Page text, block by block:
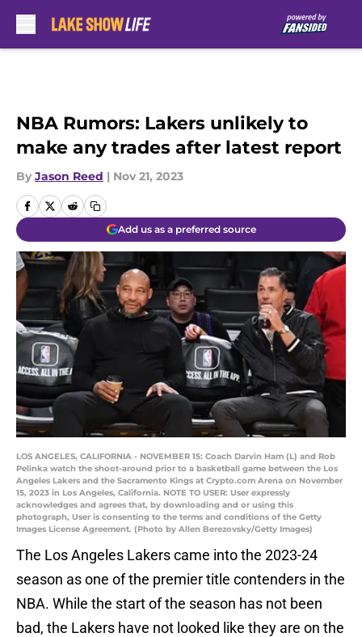
NBA Rumors: Lakers unlikely to
make any trades after latest report
By Jason Reed | Nov 21, 2023
Add us as a preferred source
LOS ANGELES, CALIFORNIA - NOVEMBER 15: Coach Darvin Ham (L) and Rob
Pelinka watch the shoot-around prior to a basketball game between the Los
Angeles Lakers and the Sacramento Kings at Crypto.com Arena on November
15, 2023 in Los Angeles, California. NOTE TO USER: User expressly
acknowledges and agrees that, by downloading and or using this
photograph, User is consenting to the terms and conditions of the Getty
Images License Agreement. (Photo by Allen Berezovsky/Getty Images)
The Los Angeles Lakers came into the 2023-24
season as one of the premier title contenders in the
NBA. While the start of the season has not been
bad, the Lakers have not looked like they are on the